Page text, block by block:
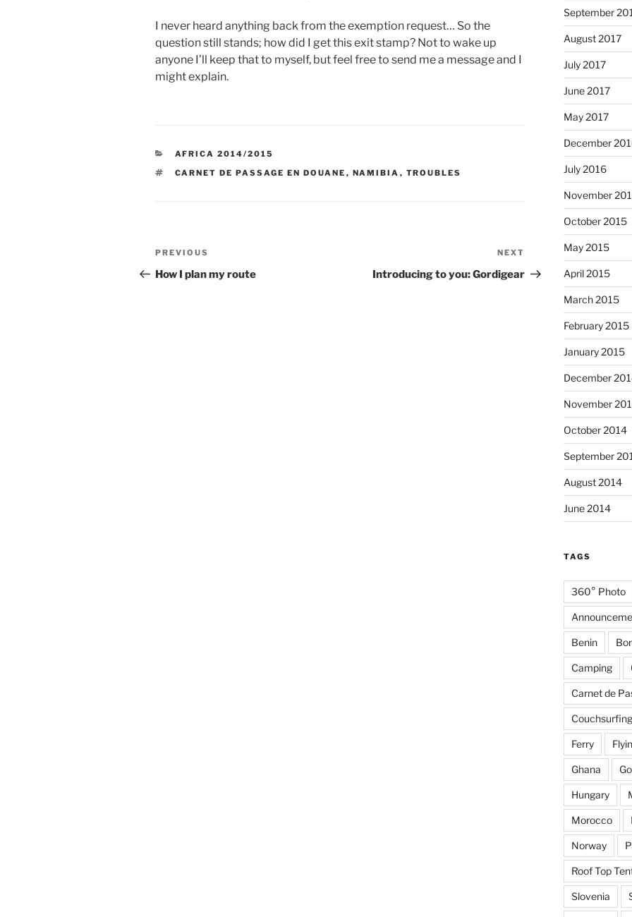
I never heard anything back from the exemption request… So the
question still stands; how did I get this exit stamp? Not to wake up
anyone I’ll keep that to myself, but feel free to send me a message and I
might explain.
CATEGORIES
AFRICA 2014/2015
TAGS
CARNET DE PASSAGE EN DOUANE , NAMIBIA , TROUBLES
Post
navigation
Previous
Post
PREVIOUS
How I plan my route
Post
NEXT
Introducing to you: Gordigear
September
August 2017
July 2017
June 2017
May 2017
December
July 2016
November
October 2015
May 2015
April 2015
March 2015
February 2015
January 2015
December
November
October 2014
September
August 2014
June 2014
TAGS
360° Photo
Benin
Camping
Carnet de
Couchsurfing
Ferry
Ghana
Hungary
Morocco
Norway
Roof Top
Slovenia